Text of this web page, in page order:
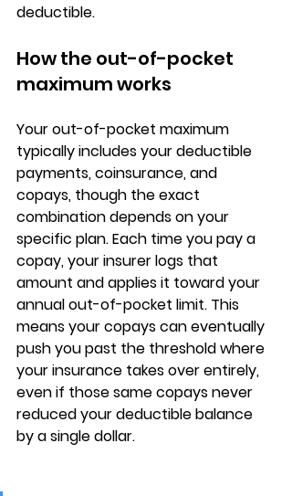
deductible.
How the out-of-pocket
maximum works
Your out-of-pocket maximum
typically includes your deductible
payments, coinsurance, and
copays, though the exact
combination depends on your
specific plan. Each time you pay a
copay, your insurer logs that
amount and applies it toward your
annual out-of-pocket limit. This
means your copays can eventually
push you past the threshold where
your insurance takes over entirely,
even if those same copays never
reduced your deductible balance
by a single dollar.